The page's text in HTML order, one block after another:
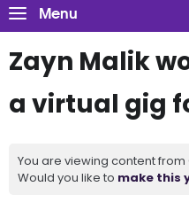
Menu
Zayn Malik
a virtual gig
You are viewing content from
Would you like to make this